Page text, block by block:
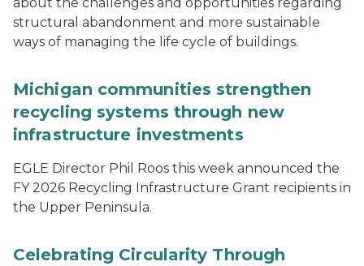
structural abandonment and more sustainable
ways of managing the life cycle of buildings.
Michigan communities strengthen
recycling systems through new
infrastructure investments
EGLE Director Phil Roos this week announced the
FY 2026 Recycling Infrastructure Grant recipients in
the Upper Peninsula.
Celebrating Circularity Through